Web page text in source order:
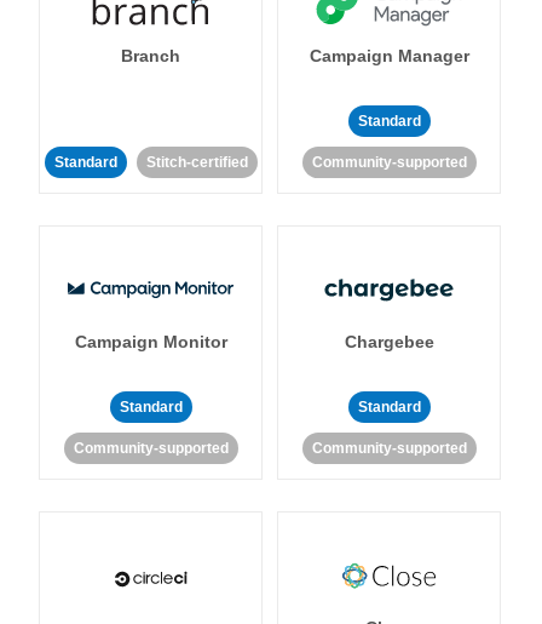
Branch
Standard Stitch-certified
Campaign Manager
Standard
Community-supported
Campaign Monitor
Standard
Community-supported
Chargebee
Standard
Community-supported